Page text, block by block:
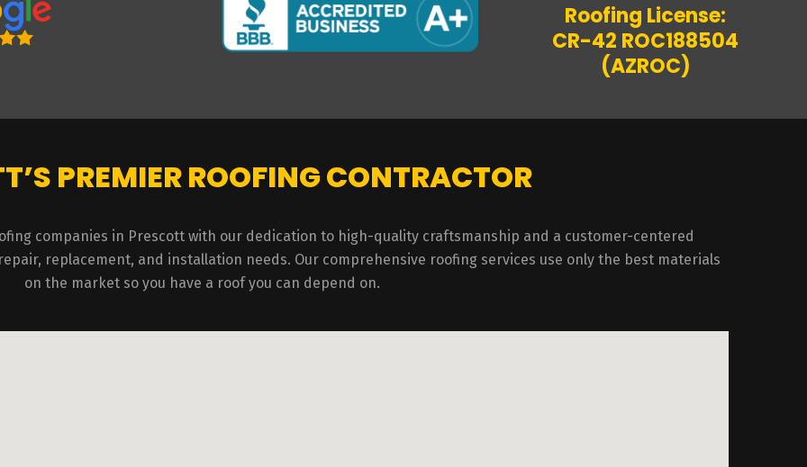
Roofing License:
CR-42 ROC188504
(AZROC)
PREMIER ROOFING CONTRACTOR
companies in Prescott with our dedication to high-quality craftsmanship and a customer-centered
replacement, and installation needs. Our comprehensive roofing services use only the best materials
on the market so you have a roof you can depend on.